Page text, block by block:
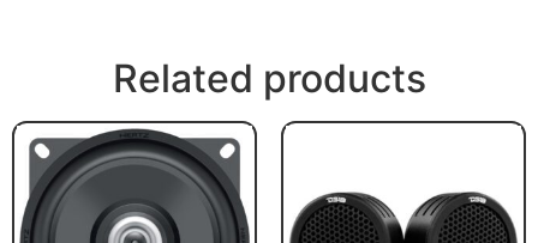
Related products